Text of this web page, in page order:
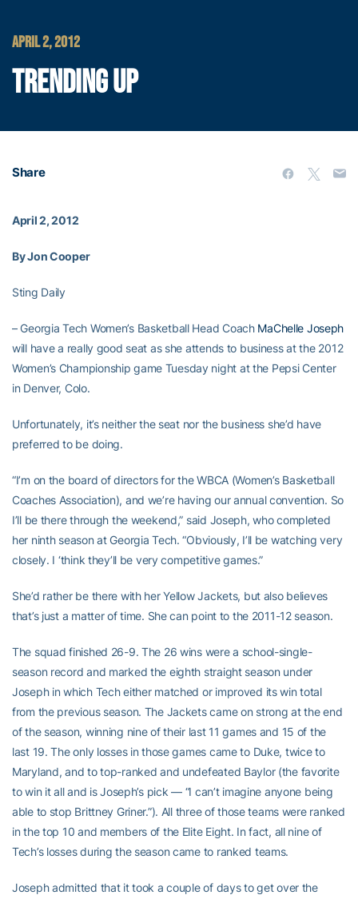
APRIL 2, 2012
TRENDING UP
Share
April 2, 2012
By Jon Cooper
Sting Daily
– Georgia Tech Women’s Basketball Head Coach MaChelle Joseph
will have a really good seat as she attends to business at the 2012
Women’s Championship game Tuesday night at the Pepsi Center
in Denver, Colo.
Unfortunately, it’s neither the seat nor the business she’d have
preferred to be doing.
“I’m on the board of directors for the WBCA (Women’s Basketball
Coaches Association), and we’re having our annual convention. So
I’ll be there through the weekend,” said Joseph, who completed
her ninth season at Georgia Tech. “Obviously, I’ll be watching very
closely. I ‘think they’ll be very competitive games.”
She’d rather be there with her Yellow Jackets, but also believes
that’s just a matter of time. She can point to the 2011-12 season.
The squad finished 26-9. The 26 wins were a school-single-
season record and marked the eighth straight season under
Joseph in which Tech either matched or improved its win total
from the previous season. The Jackets came on strong at the end
of the season, winning nine of their last 11 games and 15 of the
last 19. The only losses in those games came to Duke, twice to
Maryland, and to top-ranked and undefeated Baylor (the favorite
to win it all and is Joseph’s pick — “I can’t imagine anyone being
able to stop Brittney Griner.”). All three of those teams were ranked
in the top 10 and members of the Elite Eight. In fact, all nine of
Tech’s losses during the season came to ranked teams.
Joseph admitted that it took a couple of days to get over the